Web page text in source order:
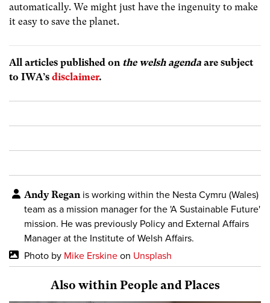
automatically. We might just have the ingenuity to make
it easy to save the planet.
All articles published on the welsh agenda are subject
to IWA’s disclaimer.
Andy Reganis working within the Nesta Cymru (Wales)
team as a mission manager for the 'A Sustainable Future'
mission. He was previously Policy and External Affairs
Manager at the Institute of Welsh Affairs.
Photo by Mike Erskine on Unsplash
Also within People and Places